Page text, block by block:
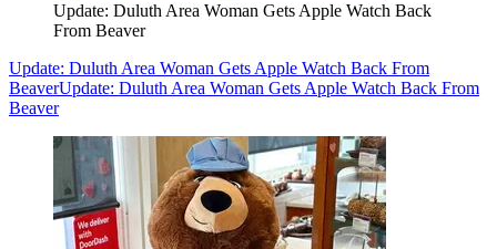
Update: Duluth Area Woman Gets Apple Watch Back
From Beaver
Update: Duluth Area Woman Gets Apple Watch Back From
BeaverUpdate: Duluth Area Woman Gets Apple Watch Back From
Beaver